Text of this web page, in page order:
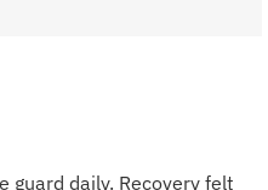
guard daily. Recovery felt